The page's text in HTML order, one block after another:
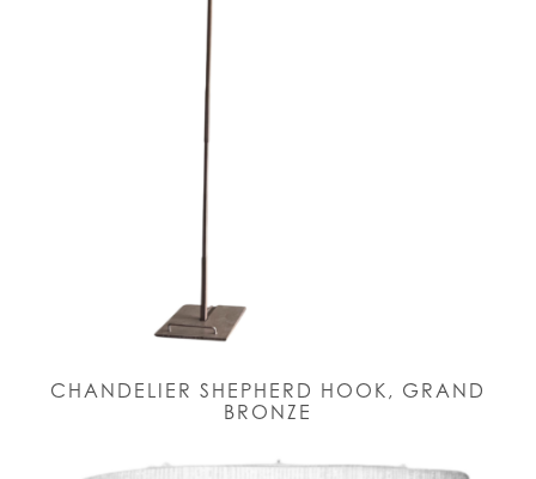
CHANDELIER SHEPHERD HOOK, GRAND
BRONZE